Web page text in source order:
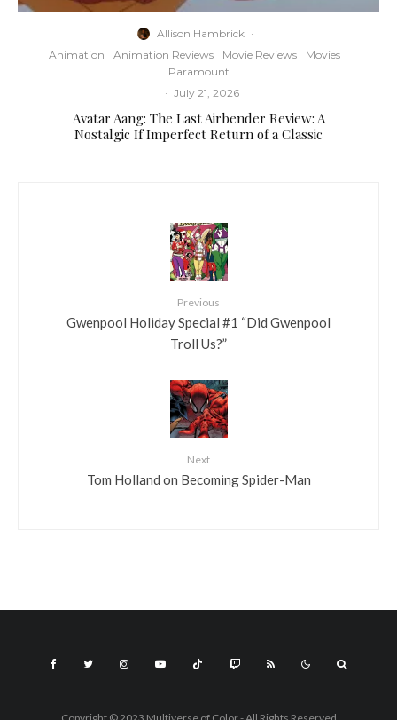
Allison Hambrick ·
Animation
Animation Reviews Movie Reviews
Movies
Paramount
· July 21, 2026
Avatar Aang: The Last Airbender Review: A
Nostalgic If Imperfect Return of a Classic
Previous
Gwenpool Holiday Special #1 “Did Gwenpool
Troll Us?”
Next
Tom Holland on Becoming Spider-Man